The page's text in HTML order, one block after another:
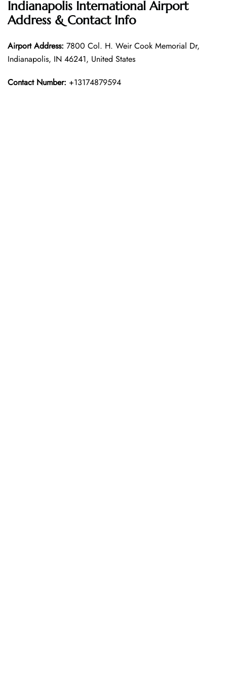
Indianapolis International Airport
Address & Contact Info
Airport Address: 7800 Col. H. Weir Cook Memorial Dr,
Indianapolis, IN 46241, United States
Contact Number: +13174879594